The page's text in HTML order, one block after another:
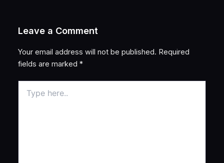
Leave a Comment
Your email address will not be published. Required
fields are marked*
here..